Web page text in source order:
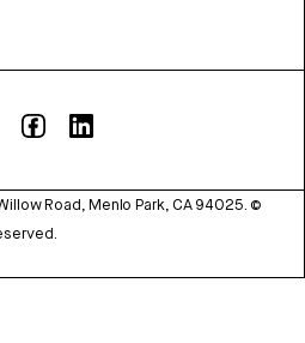
Road, Menlo Park, CA 94025. ©